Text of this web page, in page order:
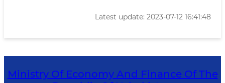
Latest update: 2023-07-12 16:41:48
Ministry Of Economy And Finance Of The